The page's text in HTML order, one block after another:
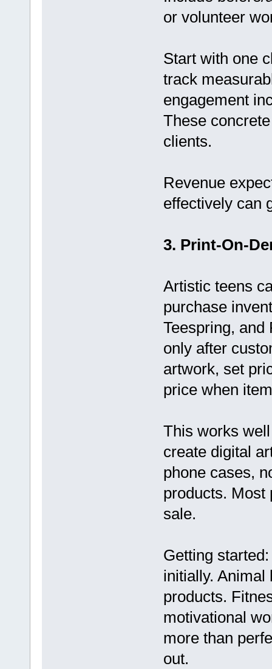
or volunteer
Start with one
track
engagement
These
clients.
Revenue
effectively can
3. Print-On-
Artistic teens
purchase
Teespring, and
only after
artwork, set
price when
This works
create digital
phone cases,
products. Most
sale.
Getting
initially. Animal
products.
motivational
more than
out.